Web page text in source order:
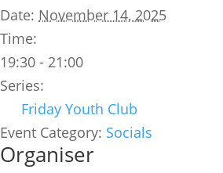
Date: November 14, 2025
Time:
19:30 - 21:00
Series:
Friday Youth Club
Event Category: Socials
Organiser